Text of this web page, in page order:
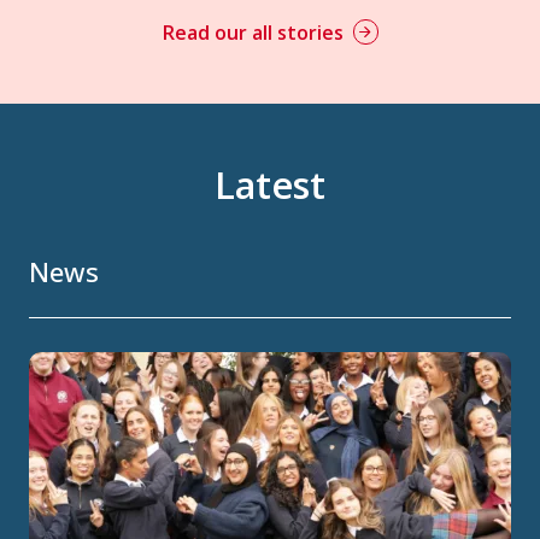
Read our all stories
Latest
News